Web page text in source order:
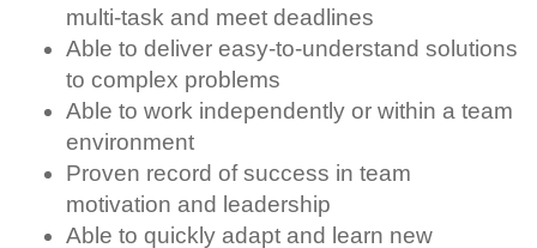
multi-task and meet deadlines
Able to deliver easy-to-understand solutions
to complex problems
Able to work independently or within a team
environment
Proven record of success in team
motivation and leadership
Able to quickly adapt and learn new